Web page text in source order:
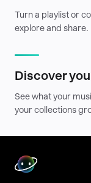
Turn a playlist or
explore and share.
Discover
See what your
your collections